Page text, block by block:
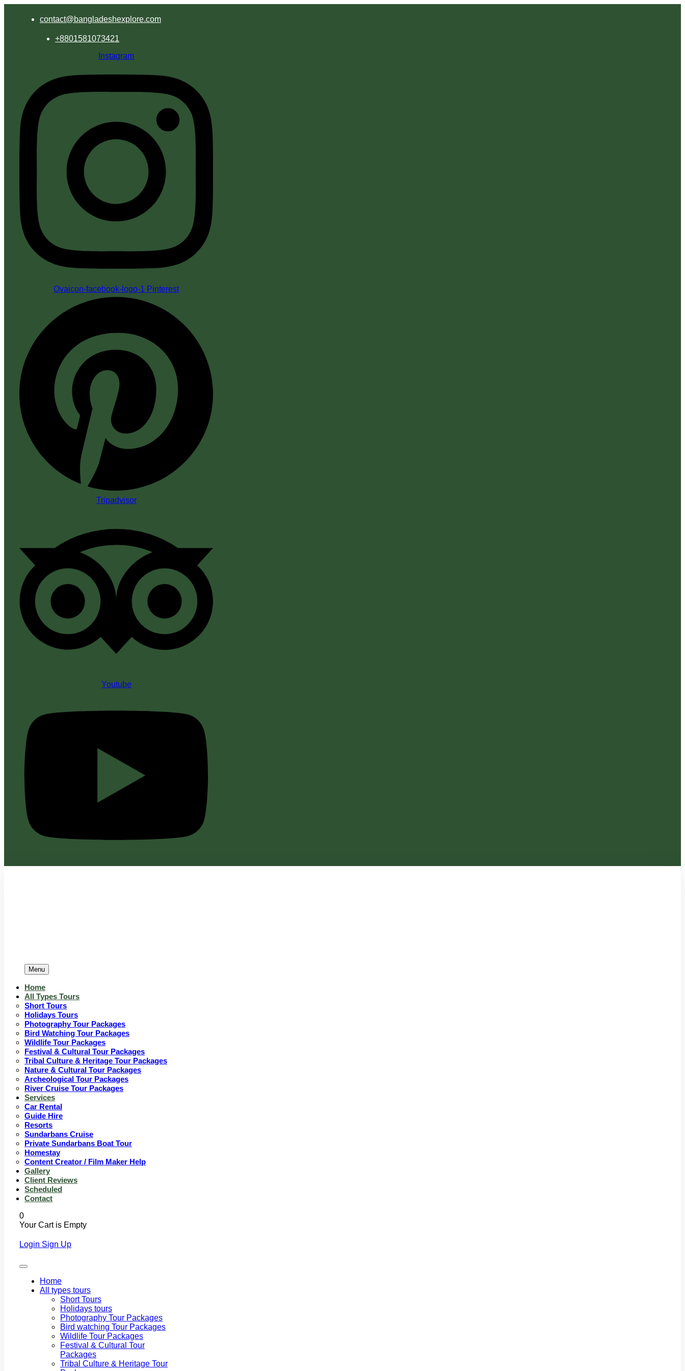
contact@bangladeshexplore.com
+8801581073421
Instagram
Ovaicon-facebook-logo-1 Pinterest
Tripadvisor
Youtube
Menu
Home
All Types Tours
Short Tours
Holidays Tours
Photography Tour Packages
Bird Watching Tour Packages
Wildlife Tour Packages
Festival & Cultural Tour Packages
Tribal Culture & Heritage Tour Packages
Nature & Cultural Tour Packages
Archeological Tour Packages
River Cruise Tour Packages
Services
Car Rental
Guide Hire
Resorts
Sundarbans Cruise
Private Sundarbans Boat Tour
Homestay
Content Creator / Film Maker Help
Gallery
Client Reviews
Scheduled
Contact
0
Your Cart is Empty
Login Sign Up
Home
All types tours
Short Tours
Holidays tours
Photography Tour Packages
Bird watching Tour Packages
Wildlife Tour Packages
Festival & Cultural Tour
Packages
Tribal Culture & Heritage Tour